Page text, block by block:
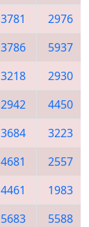
3781
2976
3786
5937
3218
2930
2942
4450
3684
3223
4681
2557
4461
1983
5683
5588